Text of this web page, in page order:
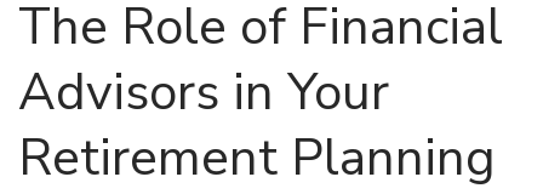
The Role of Financial
Advisors in Your
Retirement Planning